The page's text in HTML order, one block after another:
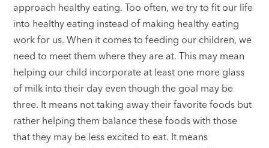
approach healthy eating. Too often, we try to fit our life
into healthy eating instead of making healthy eating
work for us. When it comes to feeding our children, we
need to meet them where they are at. This may mean
helping our child incorporate at least one more glass
of milk into their day even though the goal may be
three. It means not taking away their favorite foods but
rather helping them balance these foods with those
that they may be less excited to eat. It means